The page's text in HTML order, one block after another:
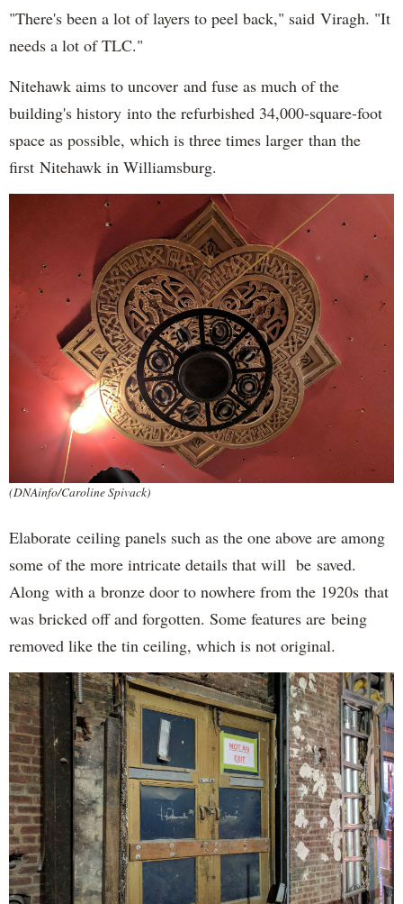
"There's been a lot of layers to peel back," said Viragh. "It
needs a lot of TLC."
Nitehawk aims to uncover and fuse as much of the
building's history into the refurbished 34,000-square-foot
space as possible, which is three times larger than the
first Nitehawk in Williamsburg.
(DNAinfo/Caroline Spivack)
Elaborate ceiling panels such as the one above are among
some of the more intricate details that will be saved.
Along with a bronze door to nowhere from the 1920s that
was bricked off and forgotten. Some features are being
removed like the tin ceiling, which is not original.